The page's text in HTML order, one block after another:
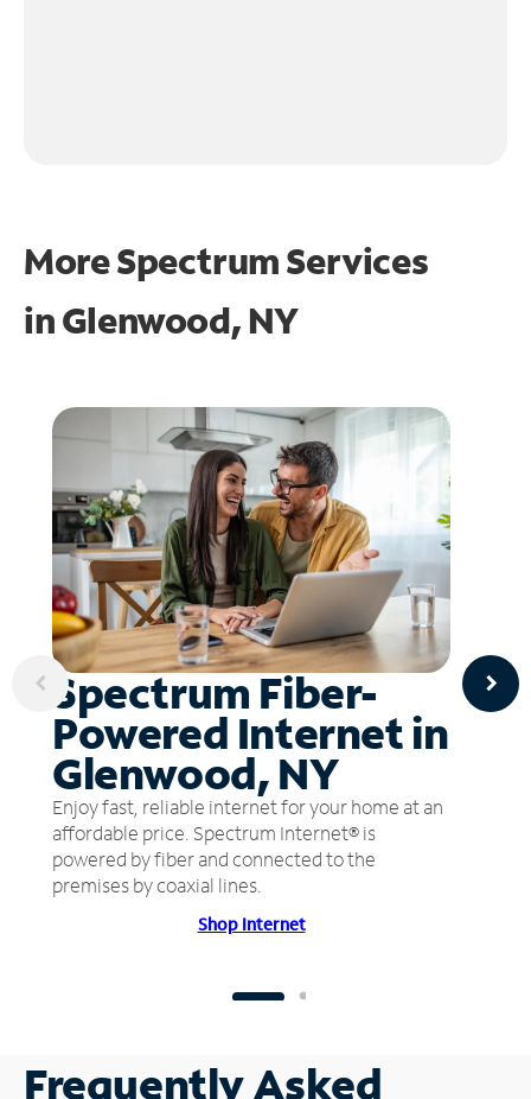
More Spectrum Services
inGlenwood, NY
Spectrum Fiber-
Powered Internet in
Glenwood, NY
Enjoy fast, reliable internet for your home at an
affordable price. Spectrum Internet® is
powered by fiber and connected to the
premises by coaxial lines.
Shop Internet
Frequently Asked